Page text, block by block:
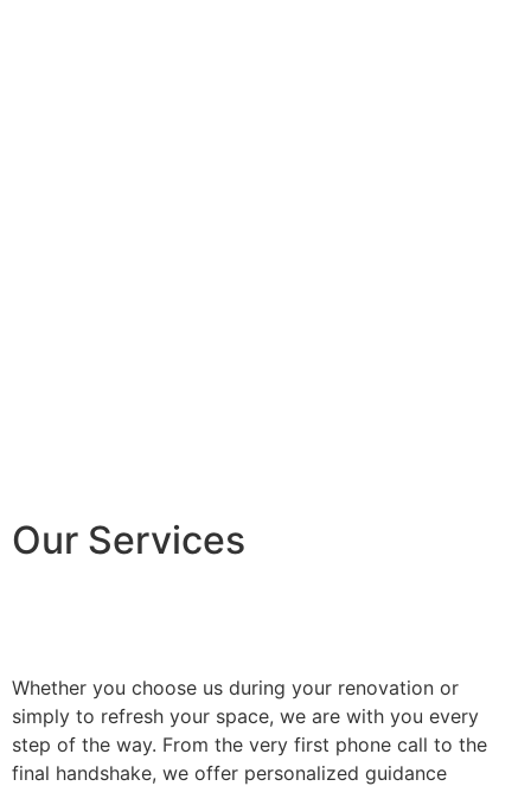
Our Services
Whether you choose us during your renovation or
simply to refresh your space, we are with you every
step of the way. From the very first phone call to the
final handshake, we offer personalized guidance